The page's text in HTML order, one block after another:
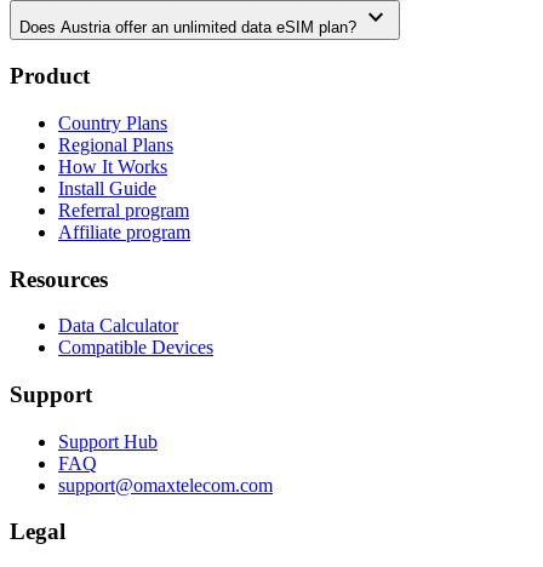
Does Austria offer an unlimited data eSIM plan? expand_more
Product
Country Plans
Regional Plans
How It Works
Install Guide
Referral program
Affiliate program
Resources
Data Calculator
Compatible Devices
Support
Support Hub
FAQ
support@omaxtelecom.com
Legal